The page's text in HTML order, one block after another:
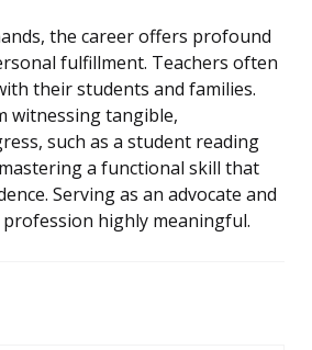
the career offers profound
fulfillment. Teachers often
their students and families.
witnessing tangible,
such as a student reading
a functional skill that
Serving as an advocate and
highly meaningful.